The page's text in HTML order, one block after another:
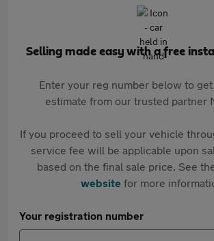
Selling made easy with a free
Enter your reg number below to
estimate from our trusted partner
If you proceed to sell your vehicle
service fee will be applicable upon
based on the final sale price. See
websitefor more
Your registration number